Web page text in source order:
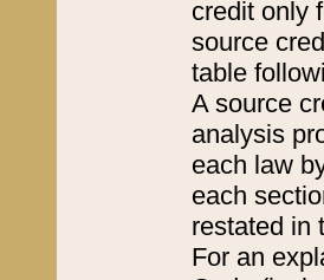
credit only
source
table
A source
analysis
each law
each
restated in
For an